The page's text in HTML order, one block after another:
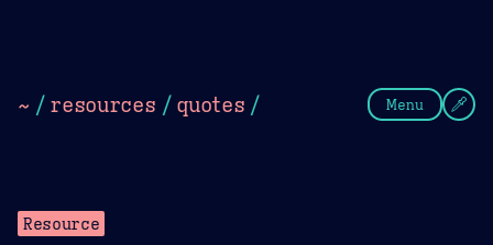
~ / resources / quotes / Menu
Resource